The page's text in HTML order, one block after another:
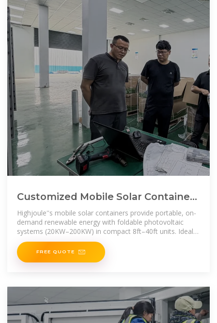
Customized Mobile Solar Container |
Portable Solar Energy Storage
Highjoule''s mobile solar containers provide portable, on-
demand renewable energy with foldable photovoltaic
systems (20KW–200KW) in compact 8ft–40ft units. Ideal
for temporary power,
FREE QUOTE